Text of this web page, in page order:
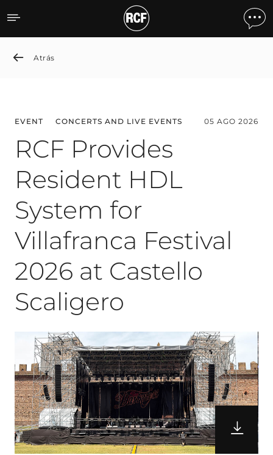
News detail
Atrás
EVENT CONCERTS AND LIVE EVENTS 05 AGO 2026
RCF Provides
Resident HDL
System for
Villafranca Festival
2026 at Castello
Scaligero